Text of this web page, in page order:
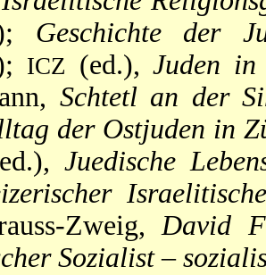
Geschichte der
ICZ (ed.),Juden
Schtetl an der
der Ostjuden in
Juedische
Zweig,David
Sozialist–